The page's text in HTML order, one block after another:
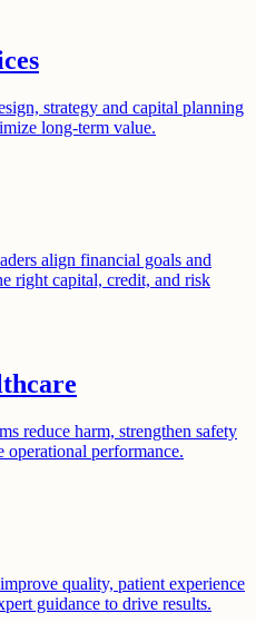
strategy and capital planning
long-term value.
align financial goals and
right capital, credit, and risk
reduce harm, strengthen safety
operational performance.
quality, patient experience
guidance to drive results.